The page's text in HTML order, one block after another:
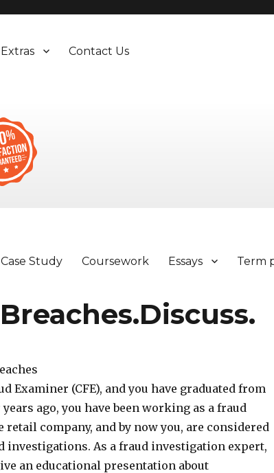
Extras Contact Us
Case Study Coursework Essays Term
Examiner (CFE), and you have graduated from
ago, you have been working as a fraud
company, and by now you, are considered
investigations. As a fraud investigation expert,
an educational presentation about